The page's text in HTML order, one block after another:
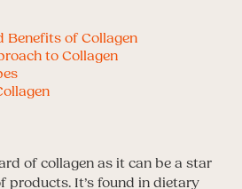
Benefits of Collagen
to Collagen
of collagen as it can be a star
products. It’s found in dietary